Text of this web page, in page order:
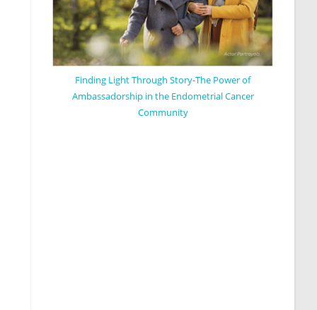
Finding Light Through Story-The Power of
Ambassadorship in the Endometrial Cancer
Community